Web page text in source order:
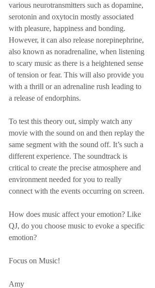
various neurotransmitters such as dopamine,
serotonin and oxytocin mostly associated
with pleasure, happiness and bonding.
However, it can also release norepinephrine,
also known as noradrenaline, when listening
to scary music as there is a heightened sense
of tension or fear. This will also provide you
with a thrill or an adrenaline rush leading to
a release of endorphins.
To test this theory out, simply watch any
movie with the sound on and then replay the
same segment with the sound off. It’s such a
different experience. The soundtrack is
critical to create the precise atmosphere and
environment needed for you to really
connect with the events occurring on screen.
How does music affect your emotion? Like
QJ, do you choose music to evoke a specific
emotion?
Focus on Music!
Amy